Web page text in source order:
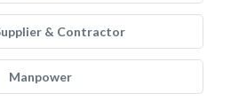
& Contractor
Manpower